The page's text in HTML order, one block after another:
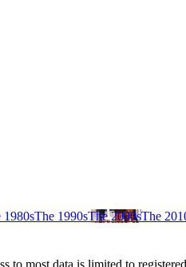
1980sThe 1990sThe 2000sThe